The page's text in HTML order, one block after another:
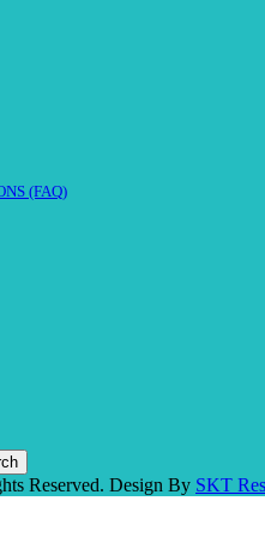
(FAQ)
Reserved. Design By SKT